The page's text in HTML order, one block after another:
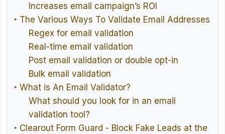
Increases email campaign’s ROI
‣ The Various Ways To Validate Email Addresses
Regex for email validation
Real-time email validation
Post email validation or double opt-in
Bulk email validation
‣ What is An Email Validator?
What should you look for in an email
validation tool?
‣ Clearout Form Guard - Block Fake Leads at the